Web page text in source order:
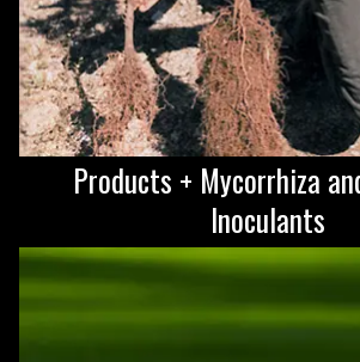
Products + Mycorrhiza
Inoculants